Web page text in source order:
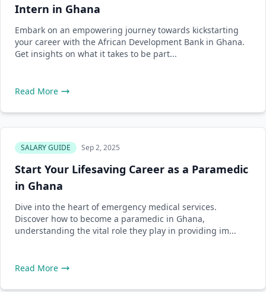
Intern in Ghana
Embark on an empowering journey towards kickstarting
your career with the African Development Bank in Ghana.
Get insights on what it takes to be part...
Read More
SALARY GUIDE Sep 2, 2025
Start Your Lifesaving Career as a Paramedic
in Ghana
Dive into the heart of emergency medical services.
Discover how to become a paramedic in Ghana,
understanding the vital role they play in providing im...
Read More